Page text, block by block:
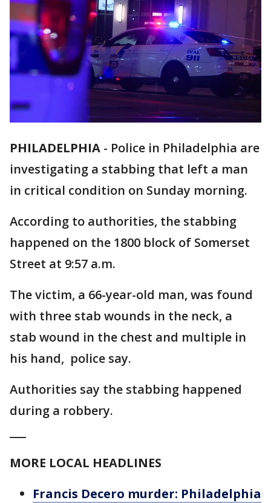
PHILADELPHIA - Police in Philadelphia are
investigating a stabbing that left a man
in critical condition on Sunday morning.
According to authorities, the stabbing
happened on the 1800 block of Somerset
Street at 9:57 a.m.
The victim, a 66-year-old man, was found
with three stab wounds in the neck, a
stab wound in the chest and multiple in
his hand, police say.
Authorities say the stabbing happened
during a robbery.
MORE LOCAL HEADLINES
Francis Decero murder: Philadelphia